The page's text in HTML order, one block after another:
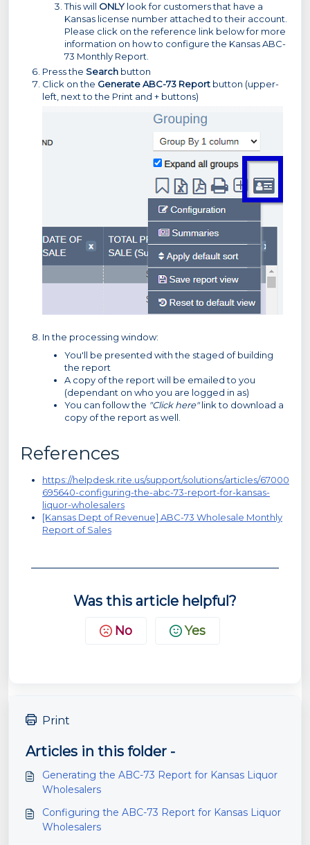
This will ONLY look for customers that have a
Kansas license number attached to their account.
Please click on the reference link below for more
information on how to configure the Kansas ABC-
73 Monthly Report.
Press the Search button
Click on the Generate ABC-73 Report button (upper-
left, next to the Print and + buttons)
In the processing window:
You'll be presented with the staged of building
the report
A copy of the report will be emailed to you
(dependant on who you are logged in as)
You can follow the "Click here"link to download a
copy of the report as well.
References
https://helpdesk.rite.us/support/solutions/articles/67000
695640-configuring-the-abc-73-report-for-kansas-
liquor-wholesalers
[Kansas Dept of Revenue] ABC-73 Wholesale Monthly
Report of Sales
Was this article helpful?
No Yes
Print
Articles in this folder -
Generating the ABC-73 Report for Kansas Liquor
Wholesalers
Configuring the ABC-73 Report for Kansas Liquor
Wholesalers